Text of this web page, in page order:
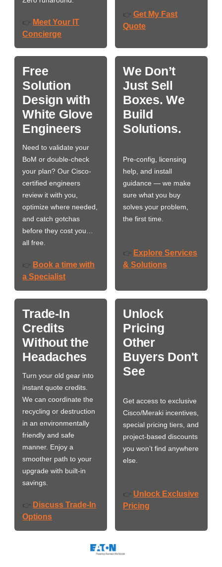
👉 Meet Your IT
Concierge
👉 Get My Fast
Quote
Free
Solution
Design with
White Glove
Engineers
Need to validate your
BoM or double-check
your plan? Our Cisco-
certified engineers
review it with you,
optimize where needed,
and catch gotchas
before they cost you…
all free.
👉 Book a time with
a Specialist
We Don’t
Just Sell
Boxes. We
Build
Solutions.
Pre-config, licensing
help, and install
guidance — we make
sure what you buy
solves your problem,
the first time.
👉 Explore Services
& Solutions
Trade-In
Credits
Without the
Headaches
Turn your old gear into
instant quote credits.
We can coordinate the
recycling or destruction
in an environmentally
friendly and safe
manner. Enjoy a
smoother path to your
upgrade with built-in
savings.
👉 Discuss Trade-In
Options
Unlock
Pricing
Other
Buyers Don't
See
Get access to exclusive
Cisco/Meraki incentives,
special pricing tiers, and
project-based discounts
you won’t find anywhere
else.
👉 Unlock Exclusive
Pricing